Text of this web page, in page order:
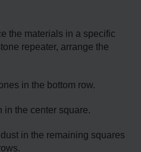
the materials in a specific
repeater, arrange the
in the bottom row.
in the center square.
in the remaining squares